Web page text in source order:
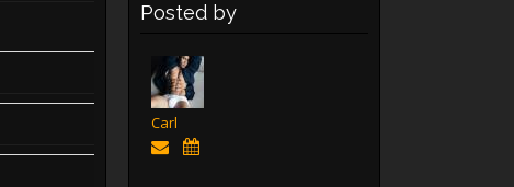
Posted by
Carl